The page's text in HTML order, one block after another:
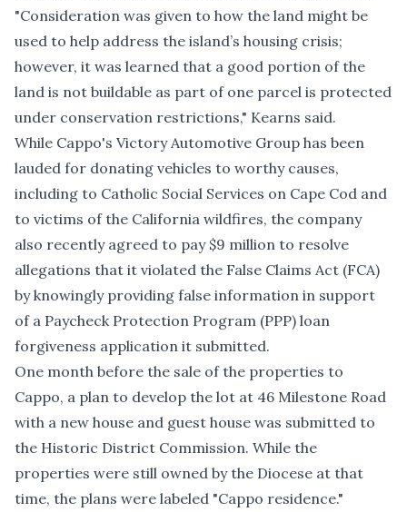
"Consideration was given to how the land might be
used to help address the island’s housing crisis;
however, it was learned that a good portion of the
land is not buildable as part of one parcel is protected
under conservation restrictions," Kearns said.
While Cappo's Victory Automotive Group has been
lauded for donating vehicles to worthy causes,
including to Catholic Social Services on Cape Cod and
to victims of the California wildfires, the company
also recently agreed to pay $9 million to resolve
allegations that it violated the False Claims Act (FCA)
by knowingly providing false information in support
of a Paycheck Protection Program (PPP) loan
forgiveness application it submitted.
One month before the sale of the properties to
Cappo, a plan to develop the lot at 46 Milestone Road
with a new house and guest house was submitted to
the Historic District Commission. While the
properties were still owned by the Diocese at that
time, the plans were labeled "Cappo residence."